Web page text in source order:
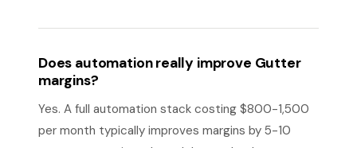
Does automation really improve Gutter
margins?
Yes. A full automation stack costing $800-1,500
per month typically improves margins by 5-10